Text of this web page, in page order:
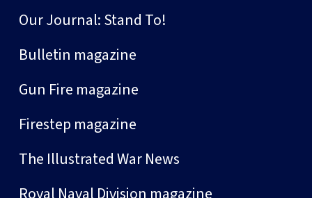
Our Journal: Stand To!
Bulletin magazine
Gun Fire magazine
Firestep magazine
The Illustrated War News